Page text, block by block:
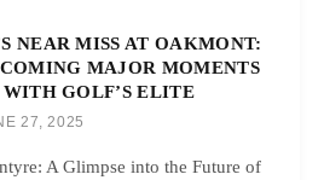
NEAR MISS AT OAKMONT:
MAJOR MOMENTS
WITH GOLF’S ELITE
27, 2025
A Glimpse into the Future of